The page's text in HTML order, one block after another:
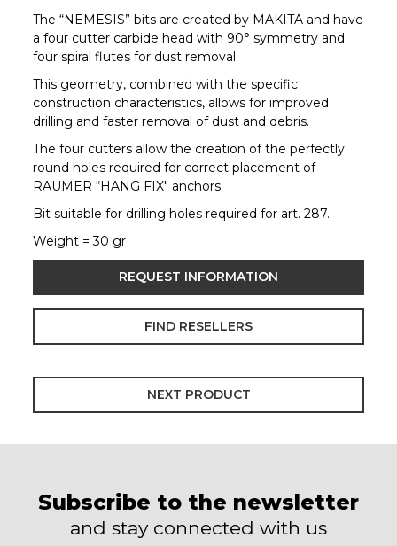
The “NEMESIS” bits are created by MAKITA and have
a four cutter carbide head with 90° symmetry and
four spiral flutes for dust removal.
This geometry, combined with the specific
construction characteristics, allows for improved
drilling and faster removal of dust and debris.
The four cutters allow the creation of the perfectly
round holes required for correct placement of
RAUMER “HANG FIX" anchors
Bit suitable for drilling holes required for art. 287.
Weight = 30 gr
REQUEST INFORMATION
FIND RESELLERS
NEXT PRODUCT
Subscribe to the newsletter
and stay connected with us